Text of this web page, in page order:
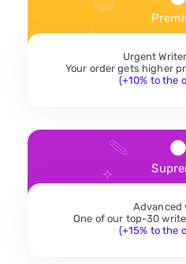
Urgent
Your order gets higher
(+10% to the
Advanced
One of our top-30
(+15% to the